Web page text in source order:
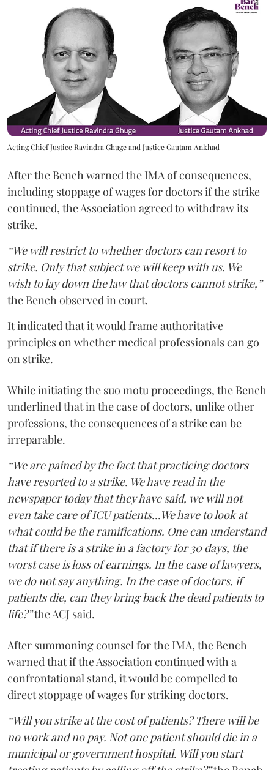
Acting Chief Justice Ravindra Ghuge and Justice Gautam Ankhad
After the Bench warned the IMA of consequences,
including stoppage of wages for doctors if the strike
continued, the Association agreed to withdraw its
strike.
“We will restrict to whether doctors can resort to
strike. Only that subject we will keep with us. We
wish to lay down the law that doctors cannot strike,”
the Bench observed in court.
It indicated that it would frame authoritative
principles on whether medical professionals can go
on strike.
While initiating the suo motu proceedings, the Bench
underlined that in the case of doctors, unlike other
professions, the consequences of a strike can be
irreparable.
“We are pained by the fact that practicing doctors
have resorted to a strike. We have read in the
newspaper today that they have said, we will not
even take care of ICU patients...We have to look at
what could be the ramifications. One can understand
that if there is a strike in a factory for 30 days, the
worst case is loss of earnings. In the case of lawyers,
we do not say anything. In the case of doctors, if
patients die, can they bring back the dead patients to
life?”the ACJ said.
After summoning counsel for the IMA, the Bench
warned that if the Association continued with a
confrontational stand, it would be compelled to
direct stoppage of wages for striking doctors.
“Will you strike at the cost of patients? There will be
no work and no pay. Not one patient should die in a
municipal or government hospital. Will you start